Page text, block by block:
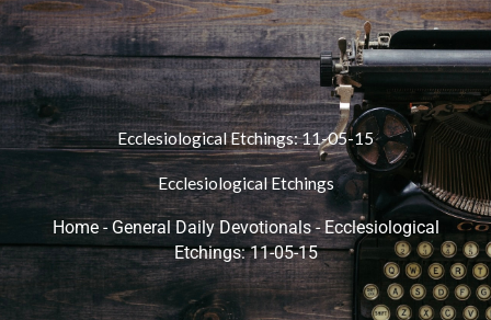
Ecclesiological Etchings: 11-05-15
Ecclesiological Etchings
Home- General Daily Devotionals-Ecclesiological
Etchings: 11-05-15